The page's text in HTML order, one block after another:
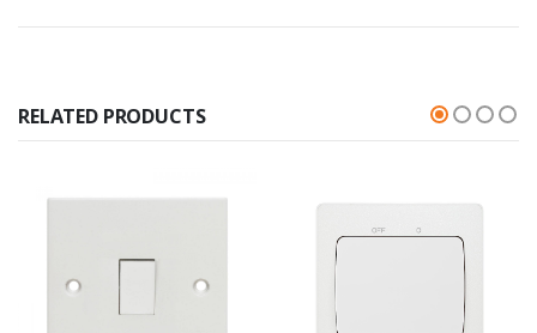
RELATED PRODUCTS